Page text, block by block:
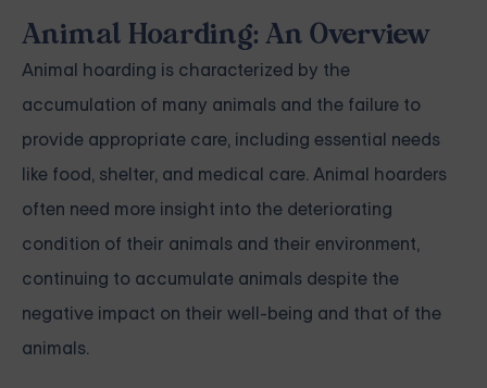
Animal Hoarding: An Overview
Animal hoarding is characterized by the
accumulation of many animals and the failure to
provide appropriate care, including essential needs
like food, shelter, and medical care. Animal hoarders
often need more insight into the deteriorating
condition of their animals and their environment,
continuing to accumulate animals despite the
negative impact on their well-being and that of the
animals.